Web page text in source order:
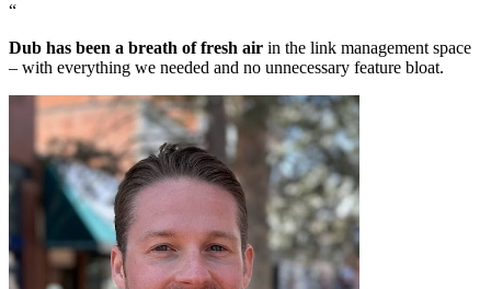
“
Dub has been a breath of fresh air in the link management space
– with everything we needed and no unnecessary feature bloat.